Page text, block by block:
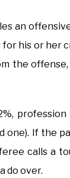
an
his or her
the
one). If the
calls a
do over.